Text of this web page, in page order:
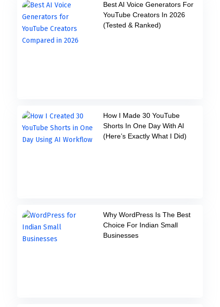
Best AI Voice Generators For
YouTube Creators In 2026
(Tested & Ranked)
How I Made 30 YouTube
Shorts In One Day With AI
(Here’s Exactly What I Did)
Why WordPress Is The Best
Choice For Indian Small
Businesses